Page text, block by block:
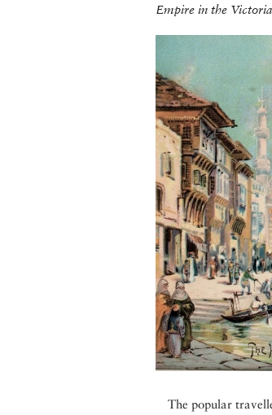
Empire in the
The popular